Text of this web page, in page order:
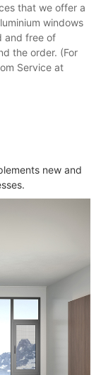
that we offer a
windows
and free of
the order. (For
Service at
new and